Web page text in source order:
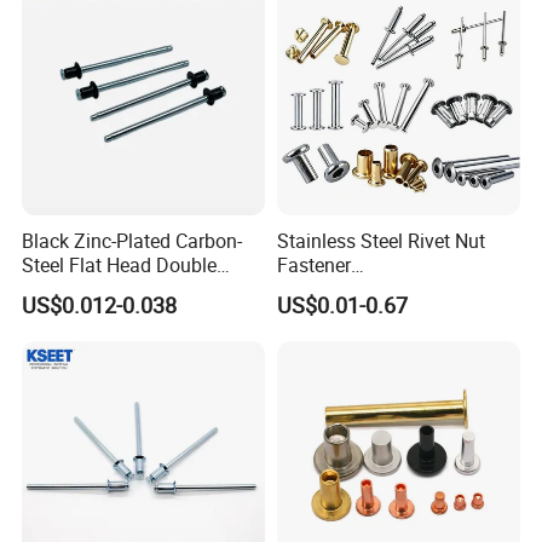
Black Zinc-Plated Carbon-
Steel Flat Head Double
Countersunk Head Pull-Thru
PT Blind Rivet
US$0.012-0.038
Stainless Steel Rivet Nut
Fastener
Aluminum/Steel/Plastic
Dome/Cup/Flat/Csk Head
oulder/Trifold/Lantern Blind
US$0.01-0.67